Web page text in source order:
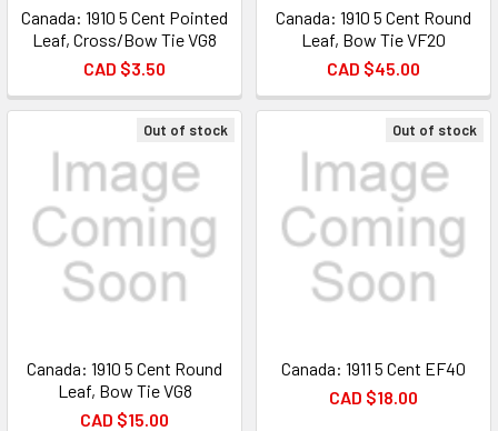
Canada: 1910 5 Cent Pointed
Leaf, Cross/Bow Tie VG8
CAD $3.50
Canada: 1910 5 Cent Round
Leaf, Bow Tie VF20
CAD $45.00
Out of stock
Canada: 1910 5 Cent Round
Leaf, Bow Tie VG8
CAD $15.00
Out of stock
Canada: 1911 5 Cent EF40
CAD $18.00